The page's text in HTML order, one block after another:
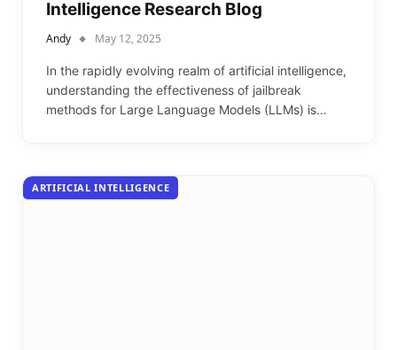
Intelligence Research Blog
Andy May 12, 2025
In the rapidly evolving realm of artificial intelligence,
understanding the effectiveness of jailbreak
methods for Large Language Models (LLMs) is…
ARTIFICIAL INTELLIGENCE